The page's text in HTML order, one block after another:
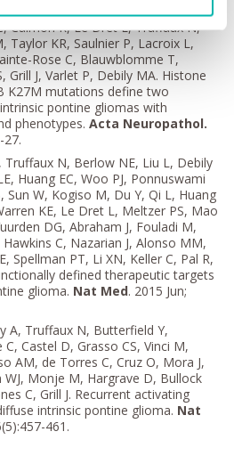
25; 164(5):1060-1072.
Calmon R, Le Dret L, Truffaux N,
Taylor KR, Saulnier P, Lacroix L,
Rose C, Blauwblomme T,
Grill J, Varlet P, Debily MA. Histone
K27M mutations define two
pontine gliomas with
phenotypes. Acta Neuropathol.
27.
Truffaux N, Berlow NE, Liu L, Debily
Huang EC, Woo PJ, Ponnuswami
Sun W, Kogiso M, Du Y, Qi L, Huang
KE, Le Dret L, Meltzer PS, Mao
DG, Abraham J, Fouladi M,
C, Nazarian J, Alonso MM,
Spellman PT, Li XN, Keller C, Pal R,
defined therapeutic targets
glioma. Nat Med. 2015 Jun;
A, Truffaux N, Butterfield Y,
Castel D, Grasso CS, Vinci M,
AM, de Torres C, Cruz O, Mora J,
WJ, Monje M, Hargrave D, Bullock
C, Grill J. Recurrent activating
intrinsic pontine glioma. Nat
461.